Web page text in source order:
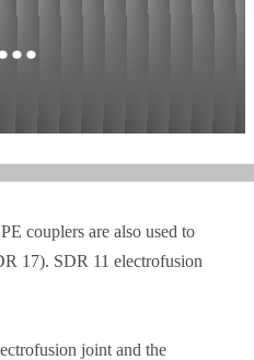
couplers are also used to
17). SDR 11 electrofusion
joint and the